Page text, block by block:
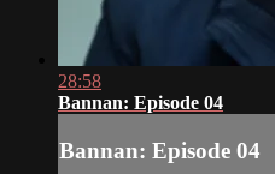
28:58
Bannan: Episode 04
Bannan: Episode 04